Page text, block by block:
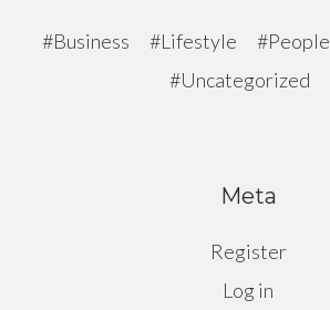
Business Lifestyle People
Uncategorized
Meta
Register
Log in